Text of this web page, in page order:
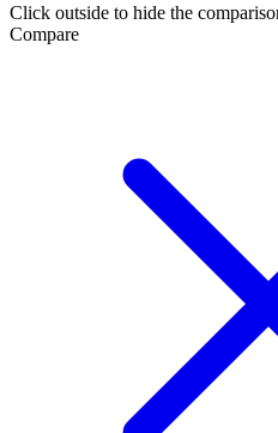
Click outside to hide the
Compare